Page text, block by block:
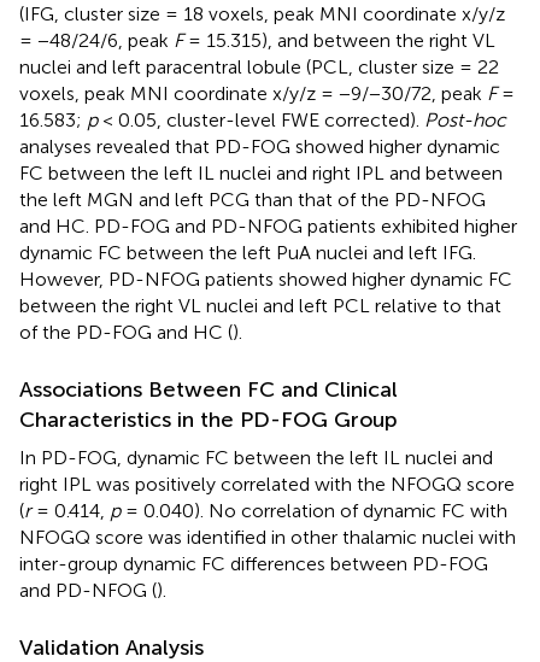
(IFG, cluster size = 18 voxels, peak MNI coordinate x/y/z
= −48/24/6, peak F= 15.315), and between the right VL
nuclei and left paracentral lobule (PCL, cluster size = 22
voxels, peak MNI coordinate x/y/z = −9/−30/72, peak F=
16.583; p< 0.05, cluster-level FWE corrected). Post-hoc
analyses revealed that PD-FOG showed higher dynamic
FC between the left IL nuclei and right IPL and between
the left MGN and left PCG than that of the PD-NFOG
and HC. PD-FOG and PD-NFOG patients exhibited higher
dynamic FC between the left PuA nuclei and left IFG.
However, PD-NFOG patients showed higher dynamic FC
between the right VL nuclei and left PCL relative to that
of the PD-FOG and HC ().
Associations Between FC and Clinical
Characteristics in the PD-FOG Group
In PD-FOG, dynamic FC between the left IL nuclei and
right IPL was positively correlated with the NFOGQ score
(r= 0.414, p= 0.040). No correlation of dynamic FC with
NFOGQ score was identified in other thalamic nuclei with
inter-group dynamic FC differences between PD-FOG
and PD-NFOG ().
Validation Analysis